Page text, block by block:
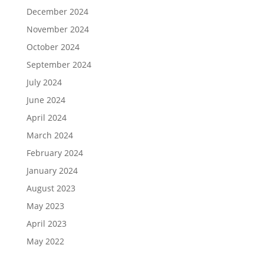
December 2024
November 2024
October 2024
September 2024
July 2024
June 2024
April 2024
March 2024
February 2024
January 2024
August 2023
May 2023
April 2023
May 2022